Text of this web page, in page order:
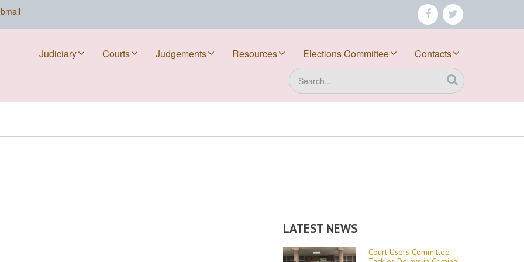
facebooktwitter
Judiciary Courts Judgements Resources Elections Committee Contacts
Search
LATEST NEWS
Court Users Committee